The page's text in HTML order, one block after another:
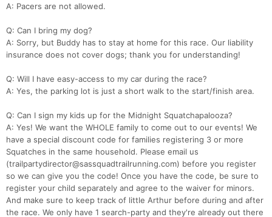
A: Pacers are not allowed.
Q: Can I bring my dog?
A: Sorry, but Buddy has to stay at home for this race. Our liability
insurance does not cover dogs; thank you for understanding!
Q: Will I have easy-access to my car during the race?
A: Yes, the parking lot is just a short walk to the start/finish area.
Q: Can I sign my kids up for the Midnight Squatchapalooza?
A: Yes! We want the WHOLE family to come out to our events! We
have a special discount code for families registering 3 or more
Squatches in the same household. Please email us
(trailpartydirector@sassquadtrailrunning.com) before you register
so we can give you the code! Once you have the code, be sure to
register your child separately and agree to the waiver for minors.
And make sure to keep track of little Arthur before during and after
the race. We only have 1 search-party and they're already out there